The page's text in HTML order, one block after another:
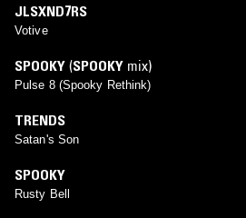
JLSXND7RS
Votive
SPOOKY (SPOOKY mix)
Pulse 8 (Spooky Rethink)
TRENDS
Satan's Son
SPOOKY
Rusty Bell